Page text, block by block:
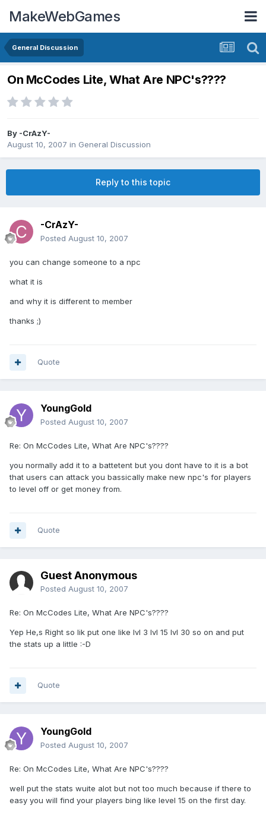
MakeWebGames
General Discussion
On McCodes Lite, What Are NPC's????
By -CrAzY-
August 10, 2007 in General Discussion
Reply to this topic
-CrAzY-
Posted August 10, 2007
you can change someone to a npc
what it is
and why it is different to member
thanks ;)
Quote
YoungGold
Posted August 10, 2007
Re: On McCodes Lite, What Are NPC's????
you normally add it to a battetent but you dont have to it is a bot
that users can attack you bassically make new npc's for players
to level off or get money from.
Quote
Guest Anonymous
Posted August 10, 2007
Re: On McCodes Lite, What Are NPC's????
Yep He,s Right so lik put one like lvl 3 lvl 15 lvl 30 so on and put
the stats up a little :-D
Quote
YoungGold
Posted August 10, 2007
Re: On McCodes Lite, What Are NPC's????
well put the stats wuite alot but not too much because if there to
easy you will find your players bing like level 15 on the first day.